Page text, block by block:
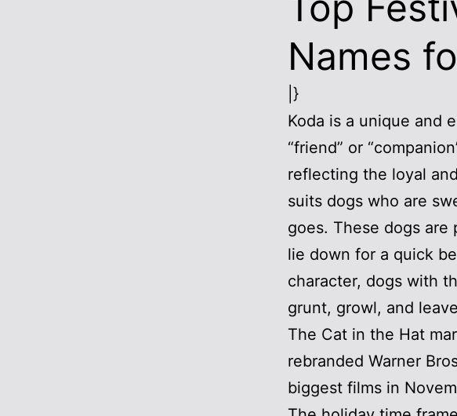
Names
|}
Koda is a unique and
“friend” or
reflecting the loyal
suits dogs who are
goes. These dogs
lie down for a quick
character, dogs with
grunt, growl, and
The Cat in the Hat
rebranded Warner
biggest films in